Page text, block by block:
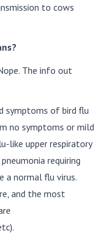
to cows
The info out
symptoms of bird flu
no symptoms or mild
like upper respiratory
requiring
a normal flu virus.
and the most